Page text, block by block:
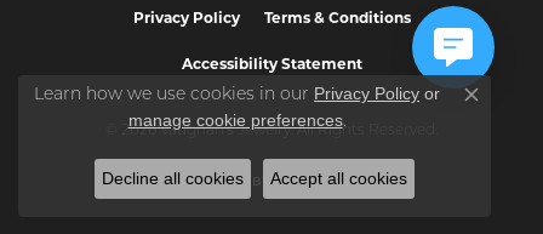
Privacy Policy Terms & Conditions
Accessibility Statement
© 2026 Vaughan's Jewelry. All Rights Reserved.
POWERED BY:PUNCHMARK
Learn how we use cookies in our Privacy Policy or
manage cookie preferences.
Close
Decline all cookies Accept all cookies